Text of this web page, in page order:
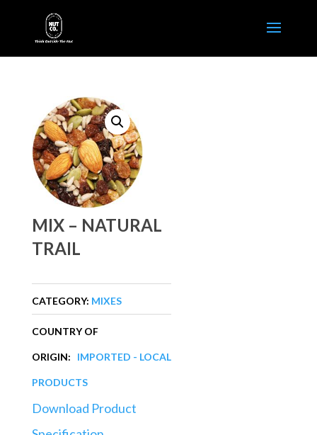
MIX – NATURAL
TRAIL
CATEGORY: MIXES
COUNTRY OF
ORIGIN: IMPORTED - LOCAL
PRODUCTS
Download Product